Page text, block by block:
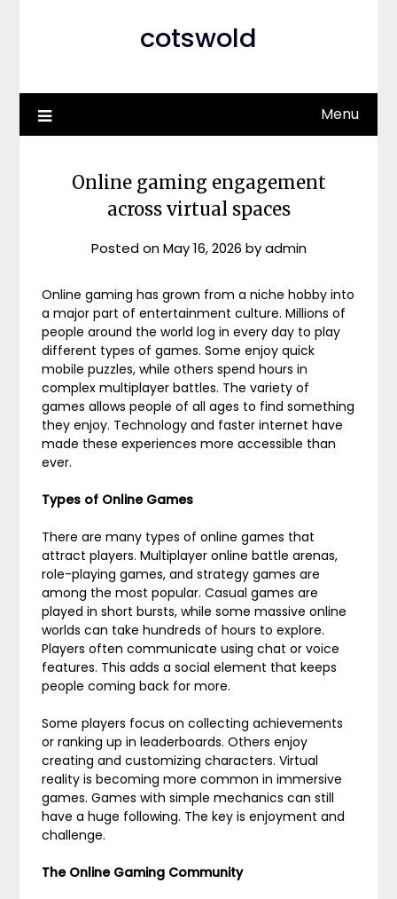
cotswold
Menu
Online gaming engagement
across virtual spaces
Posted onMay 16, 2026 byadmin
Online gaming has grown from a niche hobby into
a major part of entertainment culture. Millions of
people around the world log in every day to play
different types of games. Some enjoy quick
mobile puzzles, while others spend hours in
complex multiplayer battles. The variety of
games allows people of all ages to find something
they enjoy. Technology and faster internet have
made these experiences more accessible than
ever.
Types of Online Games
There are many types of online games that
attract players. Multiplayer online battle arenas,
role-playing games, and strategy games are
among the most popular. Casual games are
played in short bursts, while some massive online
worlds can take hundreds of hours to explore.
Players often communicate using chat or voice
features. This adds a social element that keeps
people coming back for more.
Some players focus on collecting achievements
or ranking up in leaderboards. Others enjoy
creating and customizing characters. Virtual
reality is becoming more common in immersive
games. Games with simple mechanics can still
have a huge following. The key is enjoyment and
challenge.
The Online Gaming Community